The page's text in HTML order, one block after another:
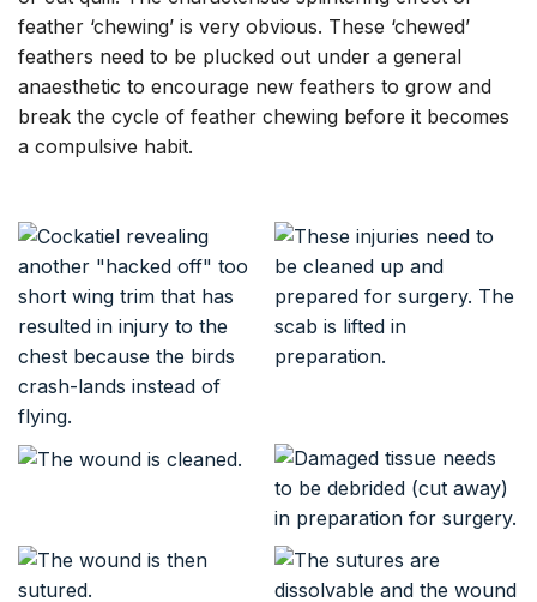
feather ‘chewing’ is very obvious. These ‘chewed’
feathers need to be plucked out under a general
anaesthetic to encourage new feathers to grow and
break the cycle of feather chewing before it becomes
a compulsive habit.